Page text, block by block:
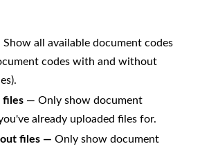
Show all available document codes
codes with and without
files — Only show document
already uploaded files for.
files — Only show document